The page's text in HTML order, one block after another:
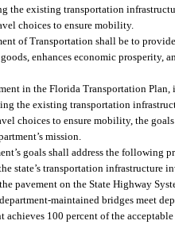
the existing transportation
choices to ensure mobility.
of Transportation shall be to
enhances economic prosperity,
in the Florida Transportation Plan,
the existing transportation
choices to ensure mobility, the
mission.
goals shall address the following
state’s transportation infrastructure
pavement on the State Highway
maintained bridges meet
achieves 100 percent of the